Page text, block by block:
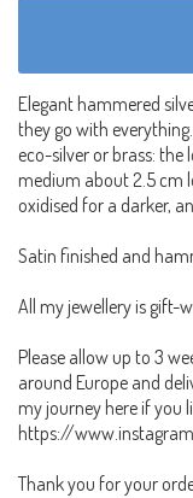
Elegant hammered
they go with
eco-silver or brass: the
medium about 2.5 cm
oxidised for a darker,
Satin finished and
All my jewellery is gift-
Please allow up to 3
around Europe and
my journey here if you
https://
Thank you for your